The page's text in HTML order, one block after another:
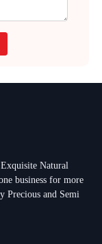
Natural
business for more
Precious and Semi